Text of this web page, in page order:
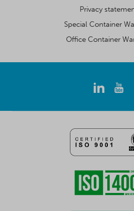
Privacy
Special Container
Office Container